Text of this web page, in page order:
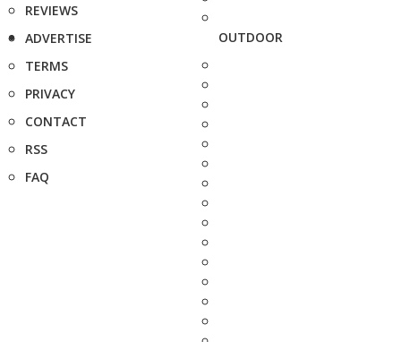
REVIEWS
ADVERTISE
TERMS
PRIVACY
CONTACT
RSS
FAQ
OUTDOOR